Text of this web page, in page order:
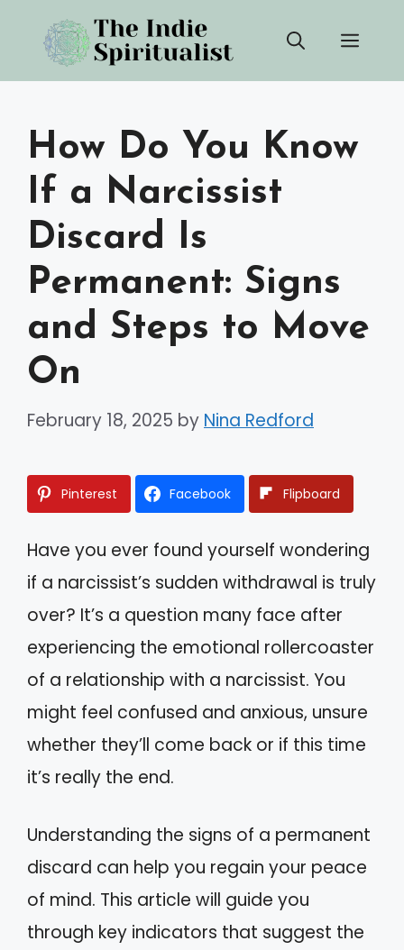
content
How Do You Know
If a Narcissist
Discard Is
Permanent: Signs
and Steps to Move
On
February 18, 2025 by Nina Redford
Pinterest Facebook Flipboard
Have you ever found yourself wondering
if a narcissist’s sudden withdrawal is truly
over? It’s a question many face after
experiencing the emotional rollercoaster
of a relationship with a narcissist. You
might feel confused and anxious, unsure
whether they’ll come back or if this time
it’s really the end.
Understanding the signs of a permanent
discard can help you regain your peace
of mind. This article will guide you
through key indicators that suggest the